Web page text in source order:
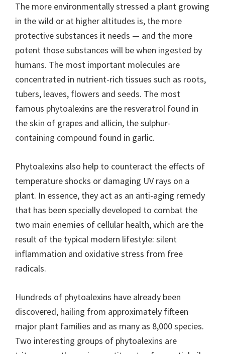
The more environmentally stressed a plant growing
in the wild or at higher altitudes is, the more
protective substances it needs — and the more
potent those substances will be when ingested by
humans. The most important molecules are
concentrated in nutrient-rich tissues such as roots,
tubers, leaves, flowers and seeds. The most
famous phytoalexins are the resveratrol found in
the skin of grapes and allicin, the sulphur-
containing compound found in garlic.
Phytoalexins also help to counteract the effects of
temperature shocks or damaging UV rays on a
plant. In essence, they act as an anti-aging remedy
that has been specially developed to combat the
two main enemies of cellular health, which are the
result of the typical modern lifestyle: silent
inflammation and oxidative stress from free
radicals.
Hundreds of phytoalexins have already been
discovered, hailing from approximately fifteen
major plant families and as many as 8,000 species.
Two interesting groups of phytoalexins are